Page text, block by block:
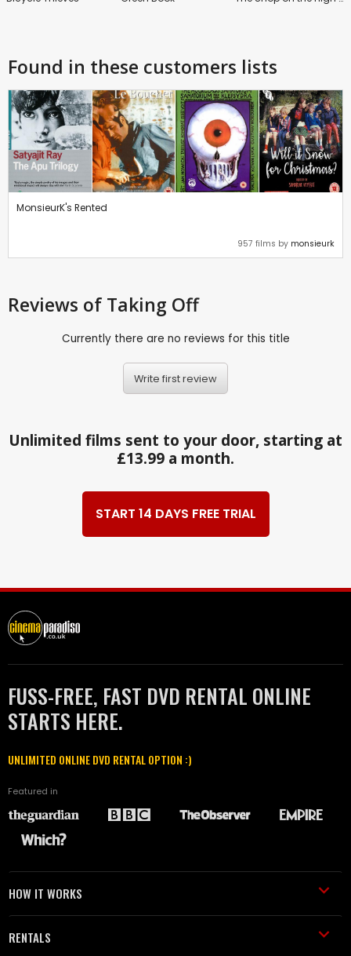
Found in these customers lists
MonsieurK's Rented
957 films by monsieurk
Reviews of Taking Off
Currently there are no reviews for this title
Write first review
Unlimited films sent to your door, starting at
£13.99 a month.
START 14 DAYS FREE TRIAL
FUSS-FREE, FAST DVD RENTAL ONLINE
STARTS HERE.
UNLIMITED ONLINE DVD RENTAL OPTION :)
Featured in
HOW IT WORKS
RENTALS